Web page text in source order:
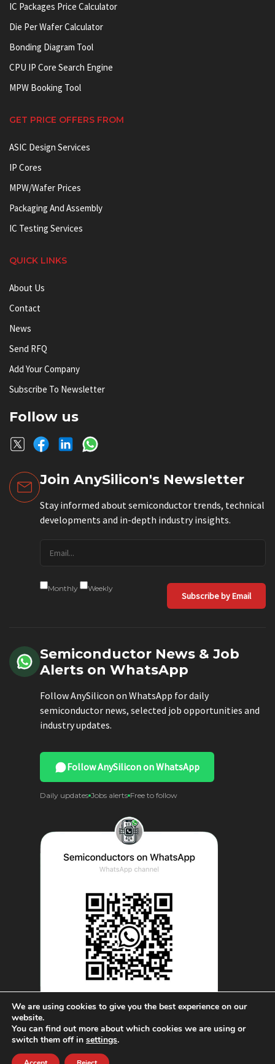
IC Packages Price Calculator
Die Per Wafer Calculator
Bonding Diagram Tool
CPU IP Core Search Engine
MPW Booking Tool
GET PRICE OFFERS FROM
ASIC Design Services
IP Cores
MPW/Wafer Prices
Packaging And Assembly
IC Testing Services
QUICK LINKS
About Us
Contact
News
Send RFQ
Add Your Company
Subscribe To Newsletter
Follow us
Join AnySilicon's Newsletter
Stay informed about semiconductor trends, technical
developments and in-depth industry insights.
Monthly Weekly
Subscribe by Email
Semiconductor News & Job
Alerts on WhatsApp
Follow AnySilicon on WhatsApp for daily
semiconductor news, selected job opportunities and
industry updates.
Follow AnySilicon on WhatsApp
Daily updates Jobs alerts Free to follow
© AnySilicon 2011-2026. All rights reserved.
We are using cookies to give you the best experience on our
website.
You can find out more about which cookies we are using or
switch them off in settings.